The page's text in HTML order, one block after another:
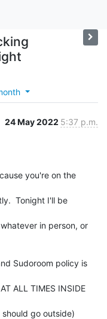
24 May 2022 5:37 p.m.
you're on the
Tonight I'll be
in person, or
Sudoroom policy is
ALL TIMES INSIDE
go outside)